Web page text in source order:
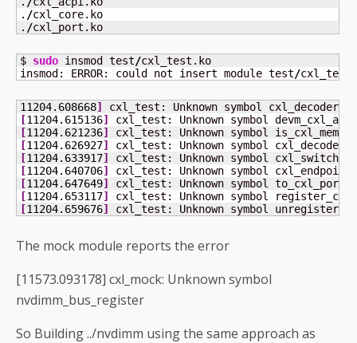
. /cxl_core.ko
. /cxl_port.ko
$ sudo insmod test/cxl_test.ko
insmod: ERROR: could not insert module test/
11204.608668]
cxl_test: Unknown symbol
[11204.615136]
cxl_test: Unknown symbol
[11204.621236]
cxl_test: Unknown symbol
[11204.626927]
cxl_test: Unknown symbol
[11204.633917]
cxl_test: Unknown symbol
[11204.640706]
cxl_test: Unknown symbol
[11204.647649] cxl_test: Unknown symbol to_cxl_port
[11204.653117]
cxl_test: Unknown symbol
[11204.659676] cxl_test: Unknown symbol
The mock module reports the error
[11573.093178] cxl_mock: Unknown symbol
nvdimm_bus_register
So Building ../nvdimm using the same approach as